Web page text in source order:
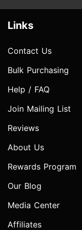
Links
Contact Us
Bulk Purchasing
Help / FAQ
Join Mailing List
Reviews
About Us
Rewards Program
Our Blog
Media Center
Affiliates